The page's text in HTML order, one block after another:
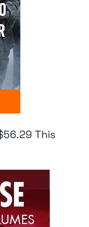
This